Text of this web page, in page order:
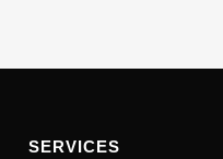
SERVICES